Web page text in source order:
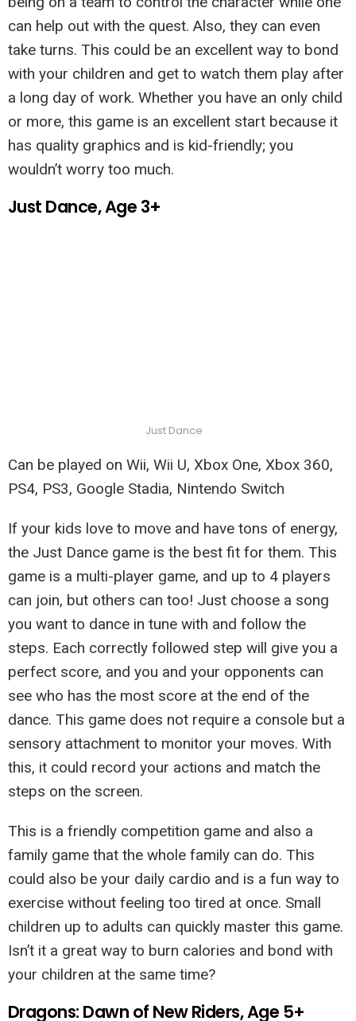
can help out with the quest. Also, they can even
take turns. This could be an excellent way to bond
with your children and get to watch them play after
a long day of work. Whether you have an only child
or more, this game is an excellent start because it
has quality graphics and is kid-friendly; you
wouldn’t worry too much.
Just Dance, Age 3+
Just Dance
Can be played on Wii, Wii U, Xbox One, Xbox 360,
PS4, PS3, Google Stadia, Nintendo Switch
If your kids love to move and have tons of energy,
the Just Dance game is the best fit for them. This
game is a multi-player game, and up to 4 players
can join, but others can too! Just choose a song
you want to dance in tune with and follow the
steps. Each correctly followed step will give you a
perfect score, and you and your opponents can
see who has the most score at the end of the
dance. This game does not require a console but a
sensory attachment to monitor your moves. With
this, it could record your actions and match the
steps on the screen.
This is a friendly competition game and also a
family game that the whole family can do. This
could also be your daily cardio and is a fun way to
exercise without feeling too tired at once. Small
children up to adults can quickly master this game.
Isn’t it a great way to burn calories and bond with
your children at the same time?
Dragons: Dawn of New Riders, Age 5+